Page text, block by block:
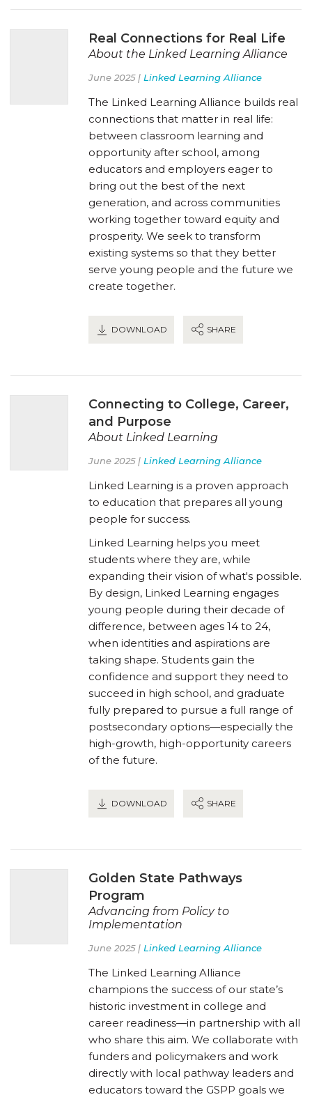
Real Connections for Real Life
About the Linked Learning Alliance
June 2025 | Linked Learning Alliance
The Linked Learning Alliance builds real
connections that matter in real life:
between classroom learning and
opportunity after school, among
educators and employers eager to
bring out the best of the next
generation, and across communities
working together toward equity and
prosperity. We seek to transform
existing systems so that they better
serve young people and the future we
create together.
DOWNLOAD SHARE
Connecting to College, Career,
and Purpose
About Linked Learning
June 2025 | Linked Learning Alliance
Linked Learning is a proven approach
to education that prepares all young
people for success.
Linked Learning helps you meet
students where they are, while
expanding their vision of what's possible.
By design, Linked Learning engages
young people during their decade of
difference, between ages 14 to 24,
when identities and aspirations are
taking shape. Students gain the
confidence and support they need to
succeed in high school, and graduate
fully prepared to pursue a full range of
postsecondary options—especially the
high-growth, high-opportunity careers
of the future.
DOWNLOAD SHARE
Golden State Pathways
Program
Advancing from Policy to
Implementation
June 2025 | Linked Learning Alliance
The Linked Learning Alliance
champions the success of our state’s
historic investment in college and
career readiness—in partnership with all
who share this aim. We collaborate with
funders and policymakers and work
directly with local pathway leaders and
educators toward the GSPP goals we